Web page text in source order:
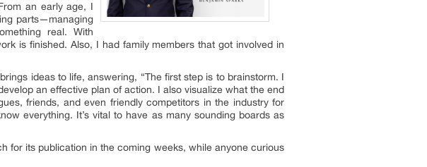
an early age, I
parts—managing
real. With
is finished. Also, I had family members that got involved in
ideas to life, answering, “The first step is to brainstorm. I
an effective plan of action. I also visualize what the end
friends, and even friendly competitors in the industry for
everything. It’s vital to have as many sounding boards as
for its publication in the coming weeks, while anyone curious